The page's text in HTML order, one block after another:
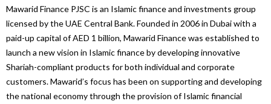
Mawarid Finance PJSC is an Islamicfinanceand investments group
licensed by theUAE Central Bank. Founded in 2006 in Dubai with a
paid-up capital of AED 1 billion, Mawarid Financewas established to
launch a new vision in Islamicfinanceby developing innovative
Shariah-compliant products for both individual and corporate
customers.Mawarid’s focus has been on supporting and developing
the national economy through the provision of Islamic financial